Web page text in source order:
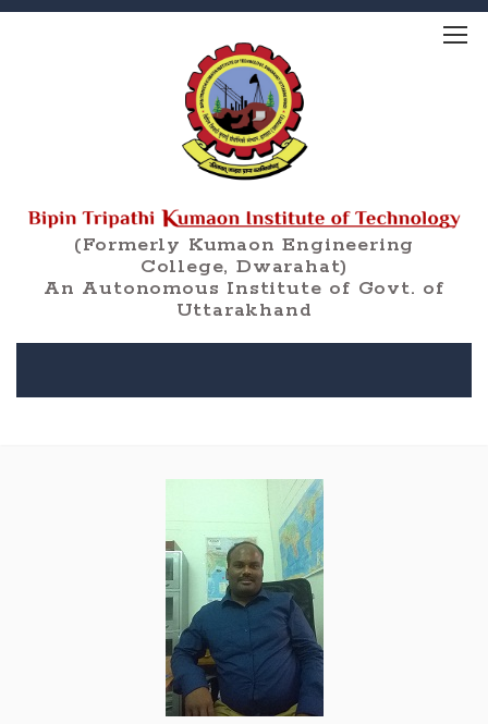
(Formerly Kumaon Engineering
College, Dwarahat)
An Autonomous Institute of Govt. of
Uttarakhand